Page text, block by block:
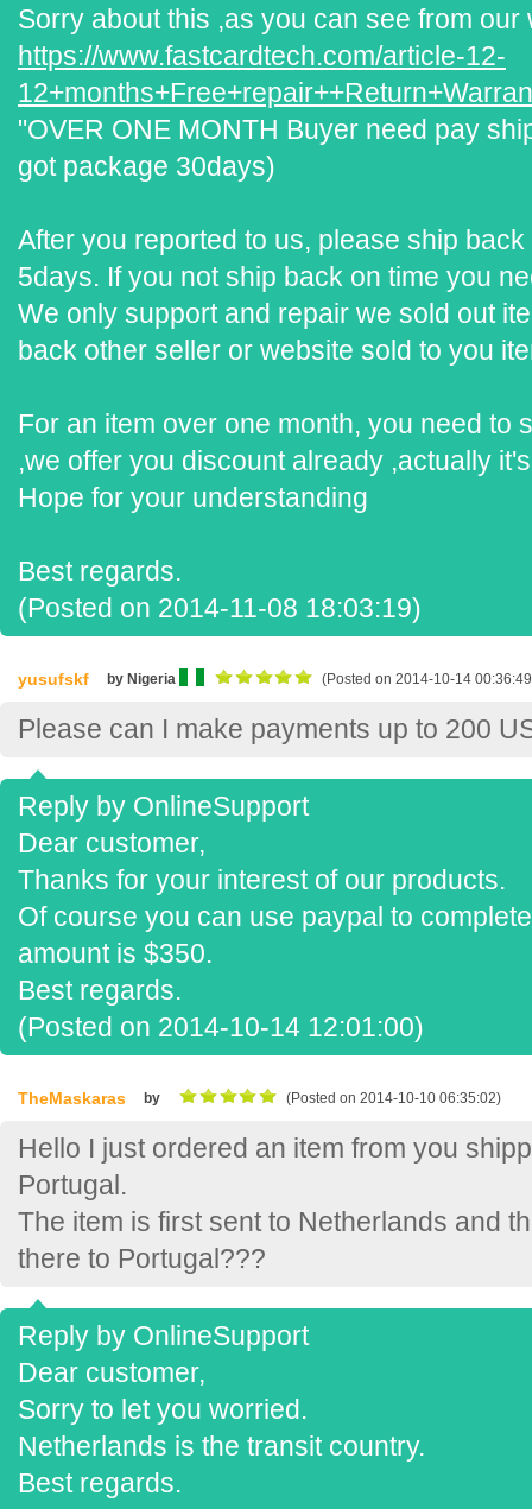
Sorry about this ,as you can see from our
https://www.fastcardtech.com/article-12-
"OVER ONE MONTH Buyer need pay
got package 30days)
After you reported to us, please ship
5days. If you not ship back on time you
We only support and repair we sold out
back other seller or website sold to you
For an item over one month, you need to
,we offer you discount already ,actually
Hope for your understanding
Best regards.
(Posted on 2014-11-08 18:03:19)
yusufskf by Nigeria (Posted on 2014-10-14
Please can I make payments up to 200
Reply by OnlineSupport
Dear customer,
Thanks for your interest of our products.
Of course you can use paypal to
amount is $350.
Best regards.
(Posted on 2014-10-14 12:01:00)
TheMaskaras by (Posted on 2014-10-10 06:35:02)
Hello I just ordered an item from you
Portugal.
The item is first sent to Netherlands and
there to Portugal???
Reply by OnlineSupport
Dear customer,
Sorry to let you worried.
Netherlands is the transit country.
Best regards.